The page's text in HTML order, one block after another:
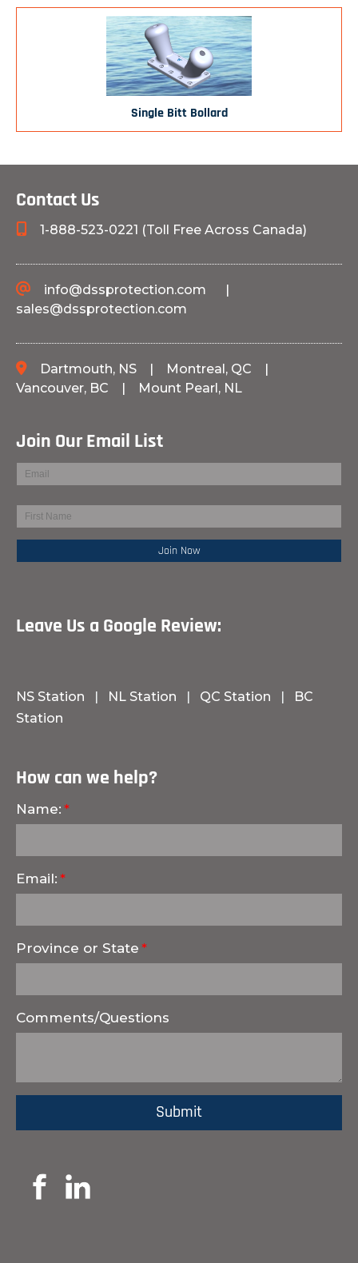
Single Bitt Bollard
Contact Us
1-888-523-0221 (Toll Free Across Canada)
info@dssprotection.com |
sales@dssprotection.com
Dartmouth, NS | Montreal, QC
|
Vancouver, BC | Mount Pearl, NL
Join Our Email List
Leave Us a Google Review:
NS Station | NL Station | QC Station |
BC
Station
How can we help?
Name:
Email:
Province or State
Comments/Questions